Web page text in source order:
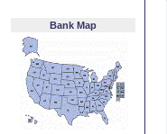
Bank Map